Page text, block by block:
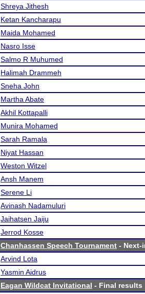
Shreya Jithesh
Ketan Kancharapu
Maida Mohamed
Nasro Isse
Salmo R Muhumed
Halimah Drammeh
Sneha John
Martha Abate
Akhil Kottapalli
Munira Mohamed
Sarah Ramala
Niyat Hassan
Weston Witzel
Ansh Manem
Serene Li
Avinash Nadamuluri
Jaihatsen Jaiju
Jerrod Kosse
Chanhassen Speech Tournament - Next-
Arvind Lota
Yasmin Aidrus
Eagan Wildcat Invitational - Final results